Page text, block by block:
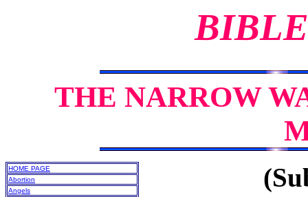
THE NARROW
HOME PAGE
Abortion
Angels